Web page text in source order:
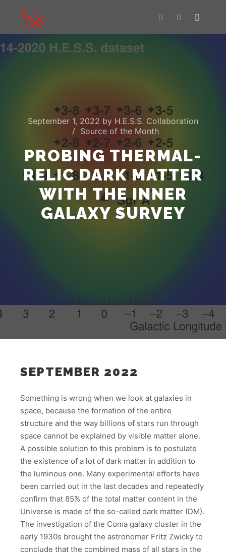
September 1, 2022 by H.E.S.S. Collaboration
Source of the Month
PROBING THERMAL-
RELIC DARK MATTER
WITH THE INNER
GALAXY SURVEY
SEPTEMBER 2022
Something is wrong when we look at galaxies in
space, because the formation of the entire
structure and the way billions of stars run through
space cannot be explained by visible matter alone.
A possible solution to this problem is to postulate
the existence of a lot of dark matter in addition to
the luminous one. Many experimental efforts have
been carried out in the last decades and repeatedly
confirm that 85% of the total matter content in the
Universe is made of the so-called dark matter (DM).
The investigation of the Coma galaxy cluster in the
early 1930s brought the astronomer Fritz Zwicky to
conclude that the combined mass of all stars in the